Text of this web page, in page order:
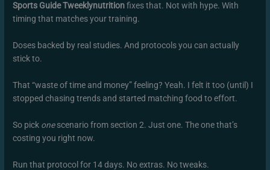
Sports Guide Tweeklynutritionfixes that. Not with hype. With
timing that matches your training.
Doses backed by real studies. And protocols you can actually
stick to.
That “waste of time and money” feeling? Yeah. I felt it too (until) I
stopped chasing trends and started matching food to effort.
So pick onescenario from section 2. Just one. The one that’s
costing you right now.
Run that protocol for 14 days. No extras. No tweaks.